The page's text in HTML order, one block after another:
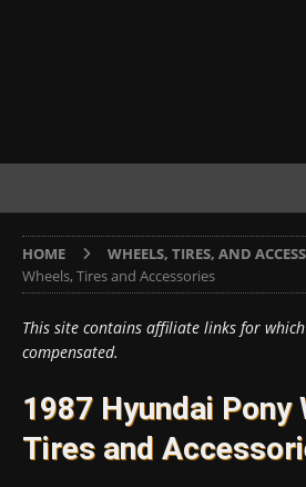
HOME WHEELS, TIRES, AND
Wheels, Tires and Accessories
This site contains affiliate links for
compensated.
1987 Hyundai Pony
Tires and